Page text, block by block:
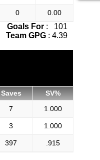
0 0.00
Goals For : 101
Team GPG : 4.39
Saves
SV%
7 1.000
3 1.000
397 .915